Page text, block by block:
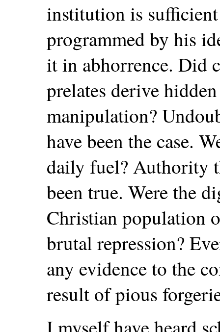
institution is
programmed by his
it in abhorrence. Did
prelates derive
manipulation?
have been the case.
daily fuel? Authority
been true. Were the
Christian population
brutal repression?
any evidence to the
result of pious